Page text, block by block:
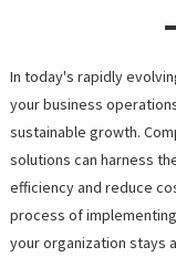
In today's rapidly
your business
sustainable growth.
solutions can harness
efficiency and reduce
process of
your organization stays